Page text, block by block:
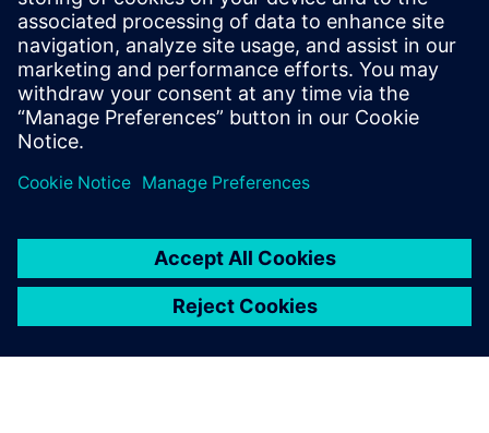
Excellence) engineer. During the last 5
years, Eric has specialized in Siemens
acoustic test products, but also structural
test products and is recognized by our
customers as an expert in these fields.